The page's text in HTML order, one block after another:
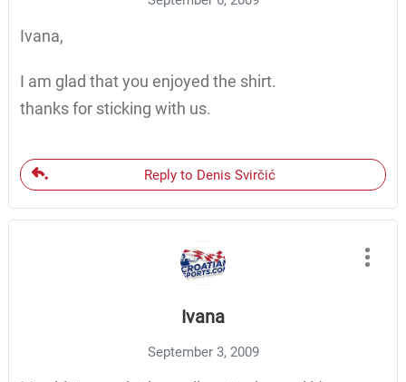
Ivana,
I am glad that you enjoyed the shirt.
thanks for sticking with us.
Reply to Denis Svirčić
Ivana
September 3, 2009